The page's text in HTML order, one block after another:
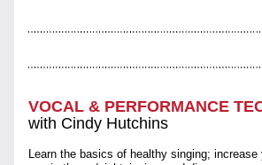
VOCAL & PERFORMANCE
with Cindy Hutchins
Learn the basics of healthy singing; increase